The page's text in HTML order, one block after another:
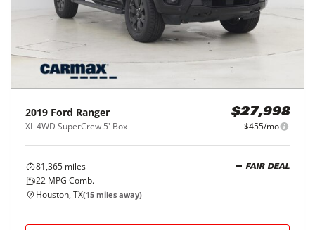
2019 Ford Ranger
XL 4WD SuperCrew 5' Box
$27,998
$455/mo
81,365 miles
22 MPG Comb.
FAIR DEAL
Houston, TX(15 miles away)